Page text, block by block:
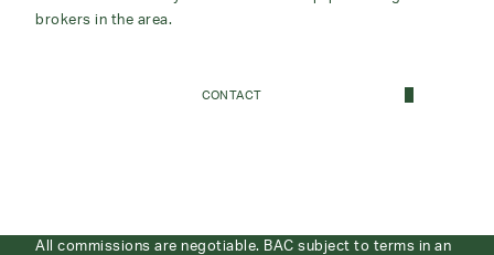
brokers in the area.
CONTACT
All commissions are negotiable. BAC subject to terms in an